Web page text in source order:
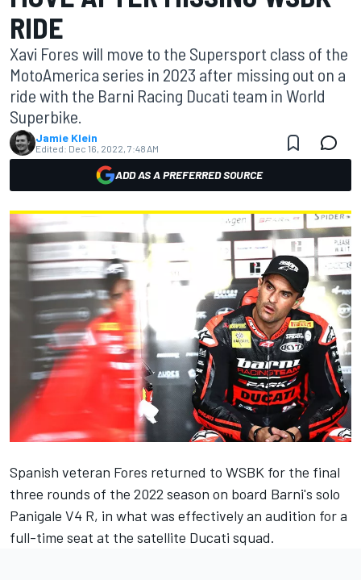
RIDE
Xavi Fores will move to the Supersport class of the
MotoAmerica series in 2023 after missing out on a
ride with the Barni Racing Ducati team in World
Superbike.
Jamie Klein
Edited: Dec 16, 2022, 7:48 AM
ADD AS A PREFERRED SOURCE
Spanish veteran Fores returned to WSBK for the final
three rounds of the 2022 season on board Barni's solo
Panigale V4 R, in what was effectively an audition for a
full-time seat at the satellite Ducati squad.